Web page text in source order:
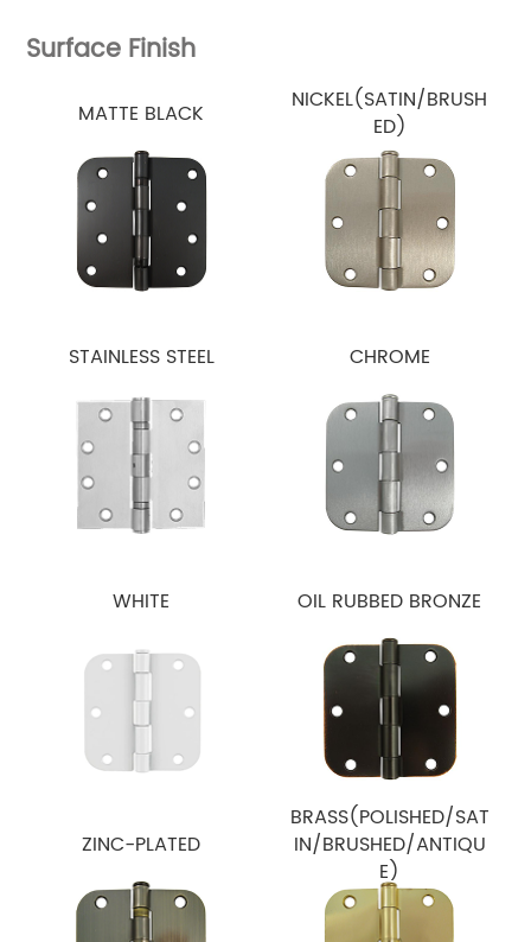
Surface Finish
MATTE BLACK
NICKEL(SATIN/BRUSH
ED)
STAINLESS STEEL CHROME
WHITE OIL RUBBED BRONZE
ZINC-PLATED
BRASS(POLISHED/SAT
IN/BRUSHED/ANTIQU
E)